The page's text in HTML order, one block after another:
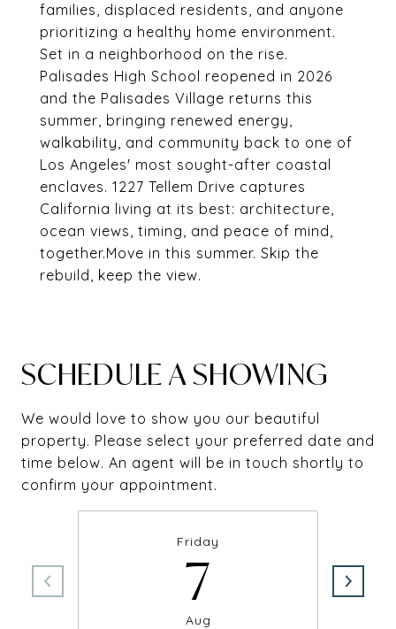
families, displaced residents, and anyone
prioritizing a healthy home environment.
Set in a neighborhood on the rise.
Palisades High School reopened in 2026
and the Palisades Village returns this
summer, bringing renewed energy,
walkability, and community back to one of
Los Angeles' most sought-after coastal
enclaves. 1227 Tellem Drive captures
California living at its best: architecture,
ocean views, timing, and peace of mind,
together.Move in this summer. Skip the
rebuild, keep the view.
SCHEDULE A SHOWING
We would love to show you our beautiful
property. Please select your preferred date and
time below. An agent will be in touch shortly to
confirm your appointment.
Friday
7
Aug